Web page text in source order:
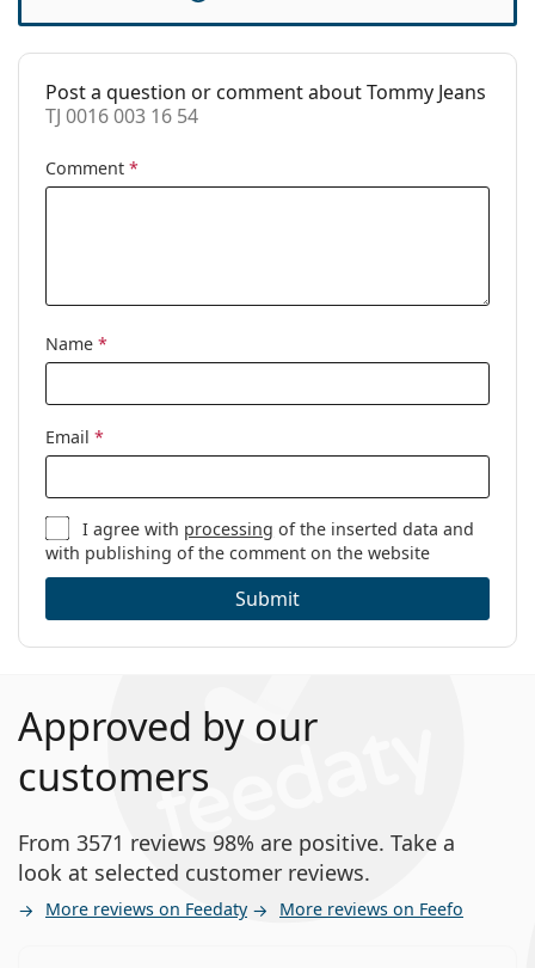
Case:
Yes
Cleaning cloth:
Yes
Other
Gender:
Category:
Post a question or comment about Tommy Jeans
TJ 0016 003 16 54
Comment *
Name *
Email *
I agree with processing of the inserted data and
with publishing of the comment on the website
Submit
Approved by our
customers
From 3571 reviews 98% are positive. Take a
look at selected customer reviews.
More reviews on Feedaty More reviews on Feefo